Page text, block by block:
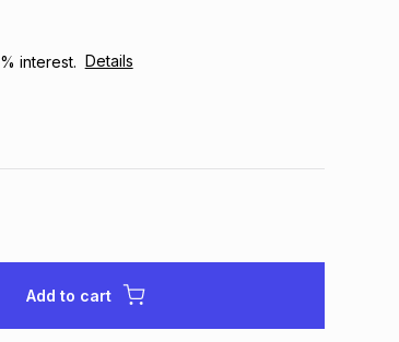
% interest. Details
Add to cart